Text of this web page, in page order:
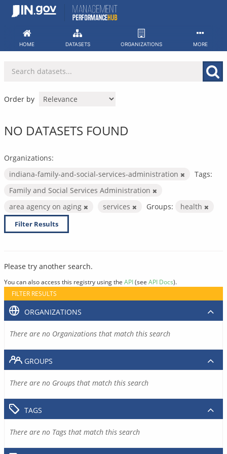
Skip
HOME DATASETS ORGANIZATIONS MORE
Order by
NO DATASETS FOUND
Organizations:
indiana-family-and-social-services-administration
Tags:
Family and Social Services Administration
area agency on aging
services Groups: health
Filter Results
Please try another search.
You can also access this registry using the API(see API Docs).
FILTER RESULTS
ORGANIZATIONS
There are no Organizations that match this search
GROUPS
There are no Groups that match this search
TAGS
There are no Tags that match this search